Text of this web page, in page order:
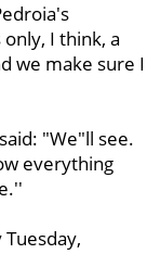
I think, a
we make sure I
"We"ll see.
everything